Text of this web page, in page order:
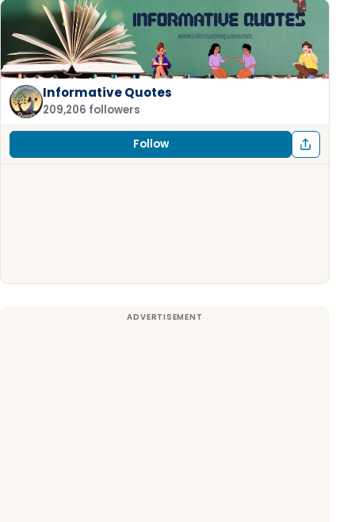
Informative Quotes
209,206 followers
Follow